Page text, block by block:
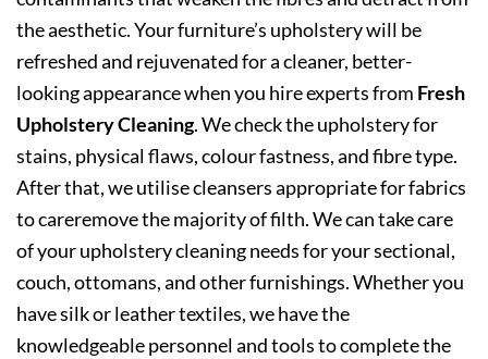
the aesthetic. Your furniture’s upholstery will be
refreshed and rejuvenated for a cleaner, better-
looking appearance when you hire experts from Fresh
Upholstery Cleaning. We check the upholstery for
stains, physical flaws, colour fastness, and fibre type.
After that, we utilise cleansers appropriate for fabrics
to careremove the majority of filth. We can take care
of your upholstery cleaning needs for your sectional,
couch, ottomans, and other furnishings. Whether you
have silk or leather textiles, we have the
knowledgeable personnel and tools to complete the